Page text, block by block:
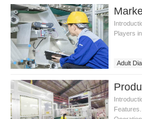
Players
Adult